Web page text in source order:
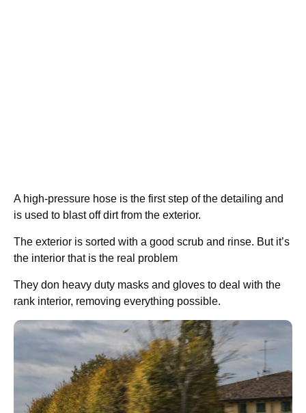
A high-pressure hose is the first step of the detailing and
is used to blast off dirt from the exterior.
The exterior is sorted with a good scrub and rinse. But it’s
the interior that is the real problem
They don heavy duty masks and gloves to deal with the
rank interior, removing everything possible.